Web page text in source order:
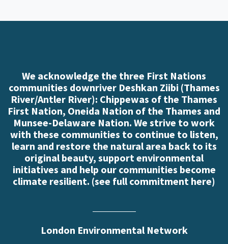
We acknowledge the three First Nations
communities downriver Deshkan Ziibi (Thames
River/Antler River): Chippewas of the Thames
First Nation, Oneida Nation of the Thames and
Munsee-Delaware Nation. We strive to work
with these communities to continue to listen,
learn and restore the natural area back to its
original beauty, support environmental
initiatives and help our communities become
climate resilient. (see full commitment here)
London Environmental Network